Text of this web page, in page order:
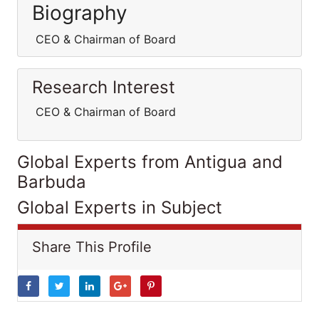
Biography
CEO & Chairman of Board
Research Interest
CEO & Chairman of Board
Global Experts from Antigua and
Barbuda
Global Experts in Subject
Share This Profile